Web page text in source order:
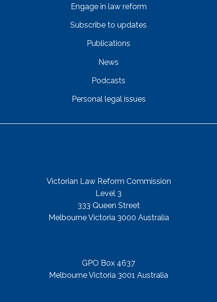
Engage in law reform
Subscribe to updates
Publications
News
Podcasts
Personal legal issues
Victorian Law Reform Commission
Level 3
333 Queen Street
Melbourne Victoria 3000 Australia
GPO Box 4637
Melbourne Victoria 3001 Australia